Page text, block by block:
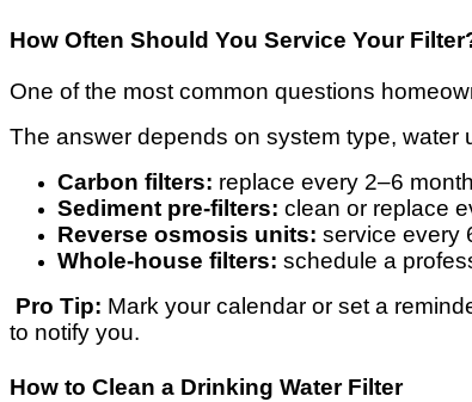
How Often Should You Service Your
One of the most common questions
The answer depends on system type, water
Carbon filters: replace every 2–6
Sediment pre-filters: clean or replace
Reverse osmosis units: service every
Whole-house filters: schedule a
Pro Tip: Mark your calendar or set a
to notify you.
How to Clean a Drinking Water Filter